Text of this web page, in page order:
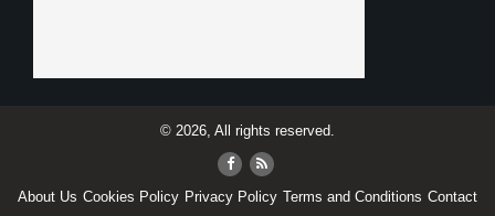
© 2026, All rights reserved.
About Us Cookies Policy Privacy Policy Terms and Conditions Contact